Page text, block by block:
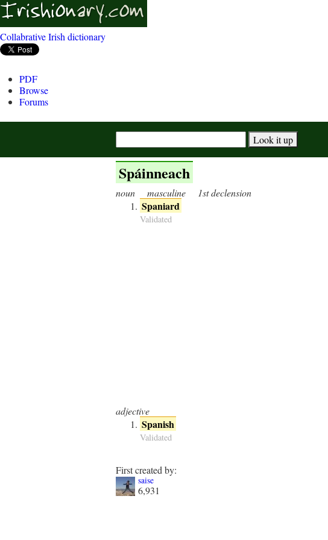
Collabrative Irish dictionary
PDF
Browse
Forums
Spáinneach
noun masculine 1st declension
Spaniard
Validated
adjective
Spanish
Validated
First created by:
saise
6,931